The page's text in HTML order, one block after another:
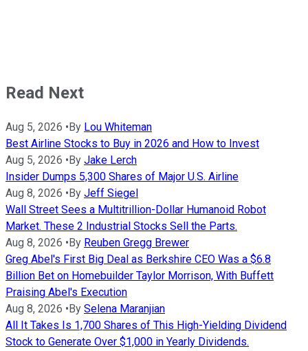
Read Next
Aug 5, 2026 • By Lou Whiteman
Best Airline Stocks to Buy in 2026 and How to Invest
Aug 5, 2026 • By Jake Lerch
Insider Dumps 5,300 Shares of Major U.S. Airline
Aug 8, 2026 • By Jeff Siegel
Wall Street Sees a Multitrillion-Dollar Humanoid Robot
Market. These 2 Industrial Stocks Sell the Parts.
Aug 8, 2026 • By Reuben Gregg Brewer
Greg Abel's First Big Deal as Berkshire CEO Was a $6.8
Billion Bet on Homebuilder Taylor Morrison, With Buffett
Praising Abel's Execution
Aug 8, 2026 • By Selena Maranjian
All It Takes Is 1,700 Shares of This High-Yielding Dividend
Stock to Generate Over $1,000 in Yearly Dividends.